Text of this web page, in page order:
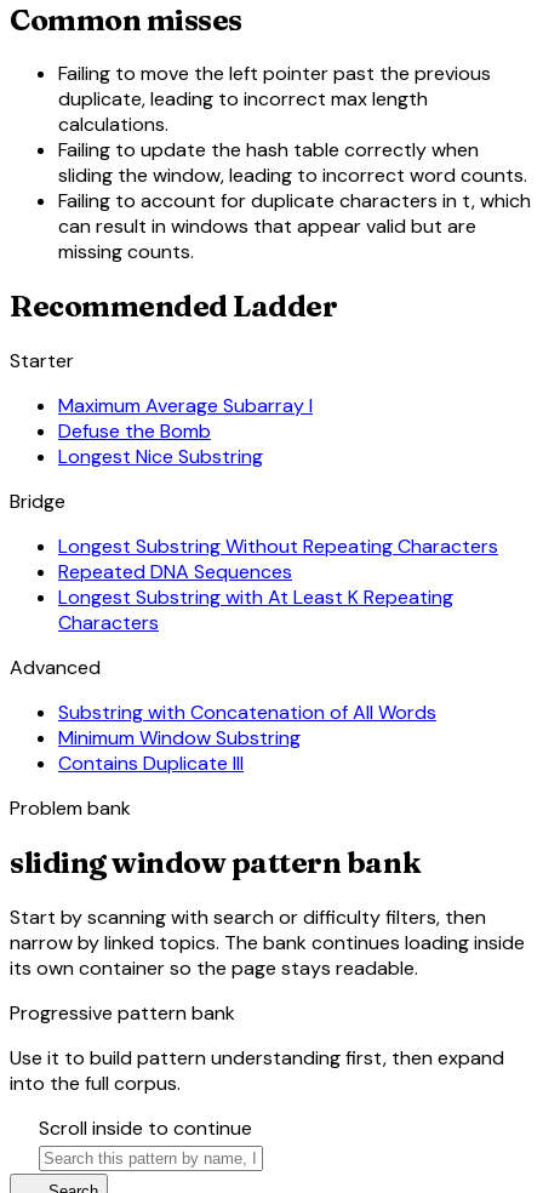
Common misses
Failing to move the left pointer past the previous
duplicate, leading to incorrect max length
calculations.
Failing to update the hash table correctly when
sliding the window, leading to incorrect word counts.
Failing to account for duplicate characters in t, which
can result in windows that appear valid but are
missing counts.
Recommended Ladder
Starter
Maximum Average Subarray I
Defuse the Bomb
Longest Nice Substring
Bridge
Longest Substring Without Repeating Characters
Repeated DNA Sequences
Longest Substring with At Least K Repeating
Characters
Advanced
Substring with Concatenation of All Words
Minimum Window Substring
Contains Duplicate III
Problem bank
sliding window pattern bank
Start by scanning with search or difficulty filters, then
narrow by linked topics. The bank continues loading inside
its own container so the page stays readable.
Progressive pattern bank
Use it to build pattern understanding first, then expand
into the full corpus.
Scroll inside to continue